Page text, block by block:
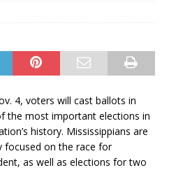
4, voters will cast ballots in
the most important elections in
history. Mississippians are
focused on the race for
as well as elections for two